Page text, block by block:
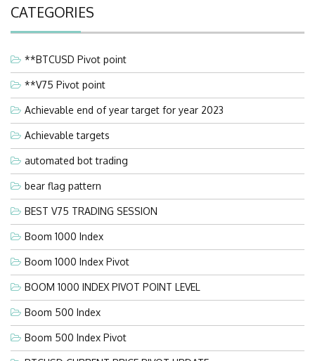
CATEGORIES
**BTCUSD Pivot point
**V75 Pivot point
Achievable end of year target for year 2023
Achievable targets
automated bot trading
bear flag pattern
BEST V75 TRADING SESSION
Boom 1000 Index
Boom 1000 Index Pivot
BOOM 1000 INDEX PIVOT POINT LEVEL
Boom 500 Index
Boom 500 Index Pivot